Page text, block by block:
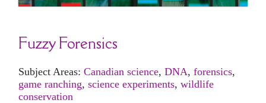
Fuzzy Forensics
Subject Areas: Canadian science, DNA, forensics,
game ranching, science experiments, wildlife
conservation